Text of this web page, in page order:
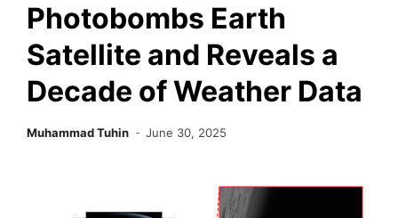
Photobombs Earth
Satellite and Reveals a
Decade of Weather Data
Muhammad Tuhin June 30, 2025